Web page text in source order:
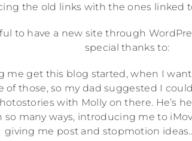
the old links with the ones linked
to have a new site through
special thanks to:
me get this blog started, when I
of those, so my dad suggested I
with Molly on there. He’s
so many ways, introducing me to
giving me post and stopmotion